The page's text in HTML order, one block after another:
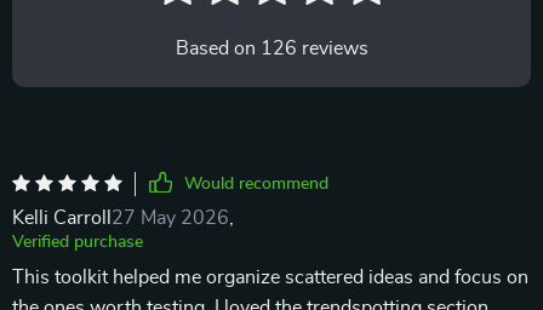
Based on 126 reviews
Would recommend
Kelli Carroll 27 May 2026
Verified purchase
This toolkit helped me organize scattered ideas and focus on